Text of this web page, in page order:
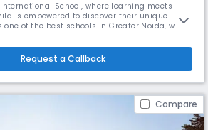
School, where learning meets
is empowered to discover their unique
of the best schools in Greater Noida, we
compassionate, and capable global
yet powerful: to nurture excellenc
Request a Callback
Compare